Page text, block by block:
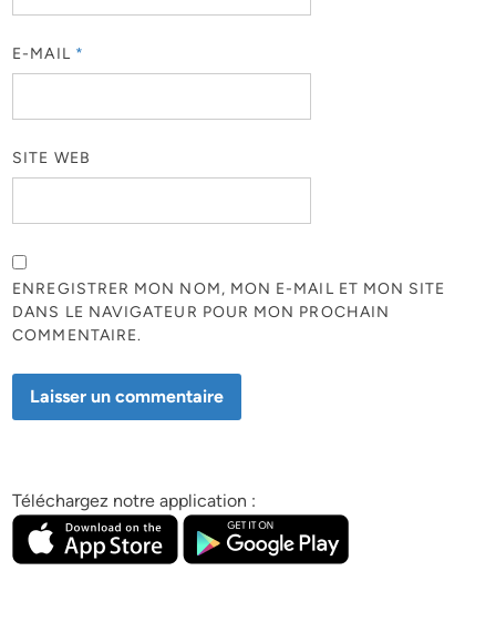
E-MAIL *
SITE WEB
ENREGISTRER MON NOM, MON E-MAIL ET MON SITE
DANS LE NAVIGATEUR POUR MON PROCHAIN
COMMENTAIRE.
Téléchargez notre application :